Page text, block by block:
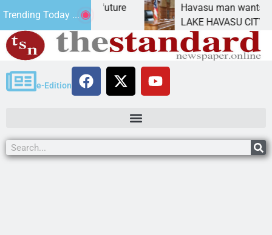
Trending Today ...
Statement for future
has
Havasu man wants
LAKE HAVASU CITY,
e-Edition